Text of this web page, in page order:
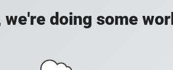
we're doing some